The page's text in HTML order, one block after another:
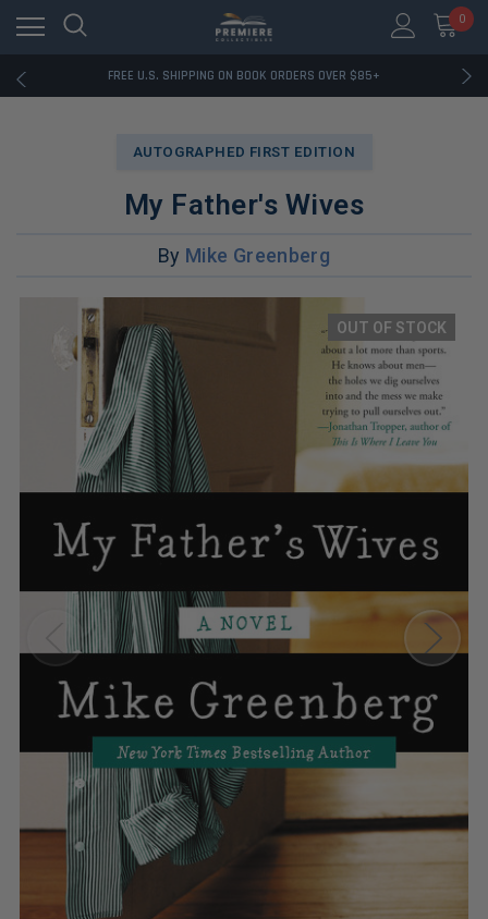
0
FREE U.S. SHIPPING ON BOOK ORDERS OVER $85+
DOWNLOAD THE APP — EXCLUSIVE OFFERS INSIDE
AUTOGRAPHED FIRST EDITION
My Father's Wives
By Mike Greenberg
OUT OF STOCK